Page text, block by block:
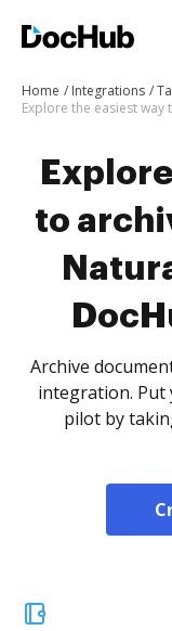
Home Integrations
to
Archive
integration. Put
pilot by